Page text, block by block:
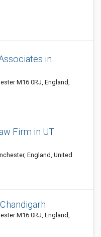
in
M16 0RJ, England,
Firm in UT
England, United
M16 0RJ, England,